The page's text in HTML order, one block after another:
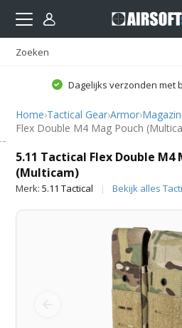
Dagelijks verzonden met
Home›Tactical Gear›Armor›
Flex Double M4 Mag Pouch
5.11 Tactical Flex Double M4
(Multicam)
Merk:5.11 Tactical Bekijk alles